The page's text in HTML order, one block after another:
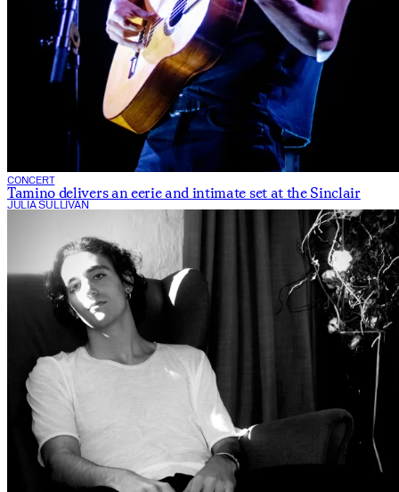
CONCERT
Tamino delivers an eerie and intimate set at the Sinclair
JULIA SULLIVAN